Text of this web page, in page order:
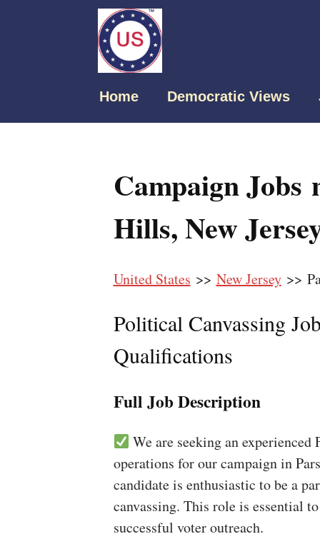
Home Democratic Views
Campaign Jobs
Hills, New
United States >> New Jersey>>
Political Canvassing
Qualifications
Full Job Description
We are seeking an
operations for our campaign in
candidate is enthusiastic to be a
canvassing. This role is essential
successful voter outreach.